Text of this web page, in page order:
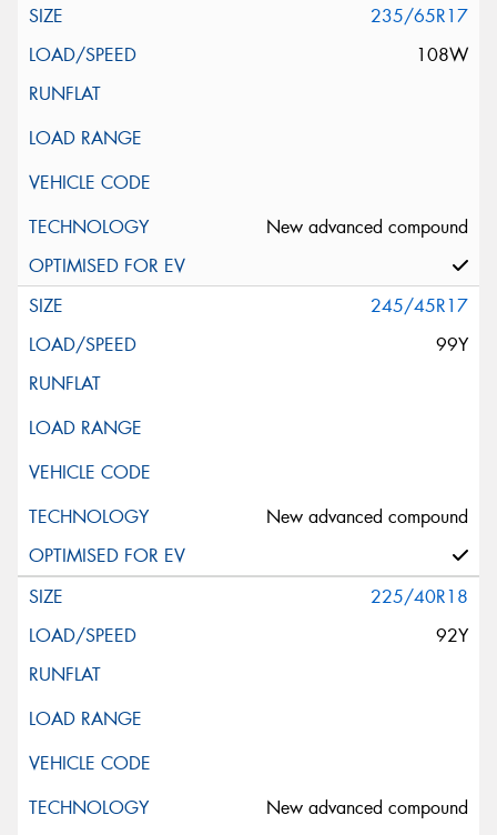
235/65R17
108W
New advanced compound
245/45R17
99Y
New advanced compound
225/40R18
92Y
New advanced compound